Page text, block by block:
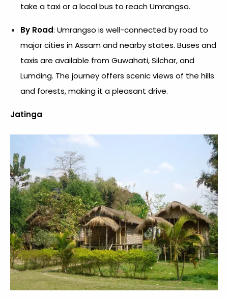
take a taxi or a local bus to reach Umrangso.
By Road: Umrangso is well-connected by road to
major cities in Assam and nearby states. Buses and
taxis are available from Guwahati, Silchar, and
Lumding. The journey offers scenic views of the hills
and forests, making it a pleasant drive.
Jatinga